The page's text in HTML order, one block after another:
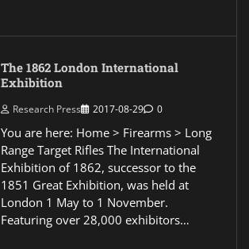
The 1862 London International
Exhibition
Research Press 2017-08-29 0
You are here: Home > Firearms > Long
Range Target Rifles The International
Exhibition of 1862, successor to the
1851 Great Exhibition, was held at
London 1 May to 1 November.
Featuring over 28,000 exhibitors…